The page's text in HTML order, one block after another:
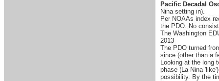
Pacific Decadal
Nina setting in).
Per NOAAs index
the PDO. No
The Washington
2013
The PDO turned
since (other than a
Looking at the long
phase (La Nina
possibility. By the